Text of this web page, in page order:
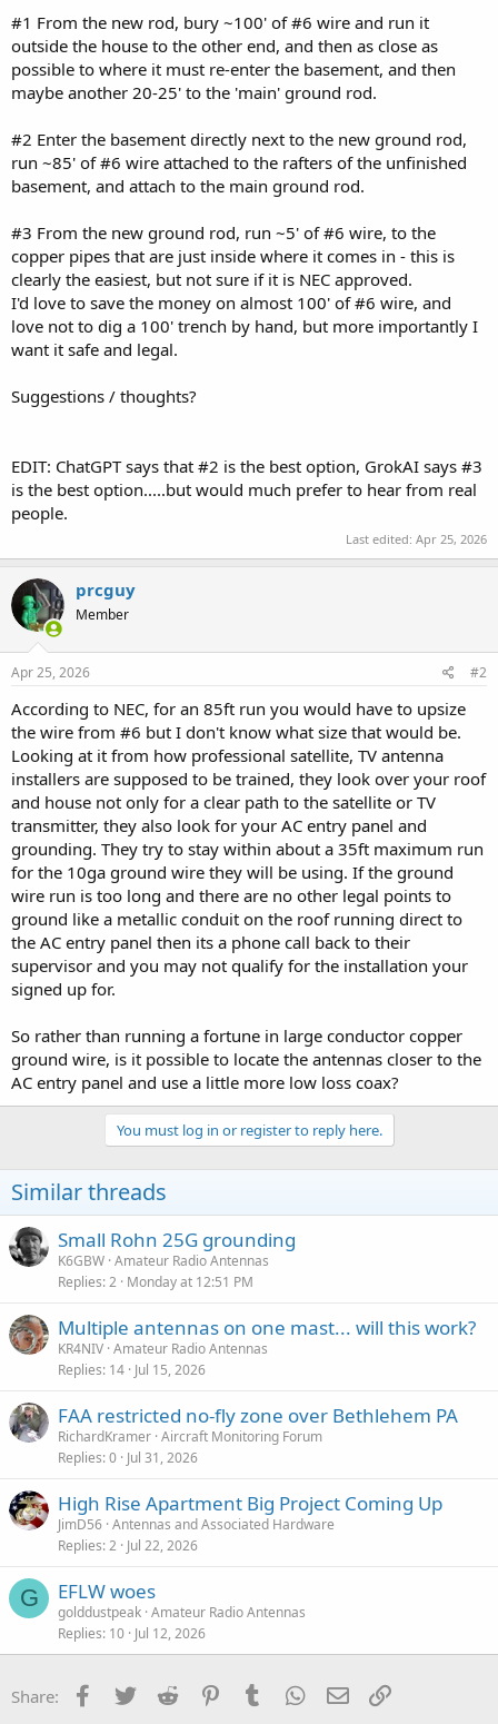
#1 From the new rod, bury ~100' of #6 wire and run it
outside the house to the other end, and then as close as
possible to where it must re-enter the basement, and then
maybe another 20-25' to the 'main' ground rod.
#2 Enter the basement directly next to the new ground rod,
run ~85' of #6 wire attached to the rafters of the unfinished
basement, and attach to the main ground rod.
#3 From the new ground rod, run ~5' of #6 wire, to the
copper pipes that are just inside where it comes in - this is
clearly the easiest, but not sure if it is NEC approved.
I'd love to save the money on almost 100' of #6 wire, and
love not to dig a 100' trench by hand, but more importantly I
want it safe and legal.
Suggestions / thoughts?
EDIT: ChatGPT says that #2 is the best option, GrokAI says #3
is the best option.....but would much prefer to hear from real
people.
Last edited: Apr 25, 2026
prcguy
Member
Apr 25, 2026 #2
According to NEC, for an 85ft run you would have to upsize
the wire from #6 but I don't know what size that would be.
Looking at it from how professional satellite, TV antenna
installers are supposed to be trained, they look over your roof
and house not only for a clear path to the satellite or TV
transmitter, they also look for your AC entry panel and
grounding. They try to stay within about a 35ft maximum run
for the 10ga ground wire they will be using. If the ground
wire run is too long and there are no other legal points to
ground like a metallic conduit on the roof running direct to
the AC entry panel then its a phone call back to their
supervisor and you may not qualify for the installation your
signed up for.
So rather than running a fortune in large conductor copper
ground wire, is it possible to locate the antennas closer to the
AC entry panel and use a little more low loss coax?
You must log in or register to reply here.
Similar threads
Small Rohn 25G grounding
K6GBW Amateur Radio Antennas
Replies 2 Monday at 12:51 PM
Multiple antennas on one mast... will this work?
KR4NIV Amateur Radio Antennas
Replies 14 Jul 15, 2026
FAA restricted no-fly zone over Bethlehem PA
RichardKramer Aircraft Monitoring Forum
Replies 0 Jul 31, 2026
High Rise Apartment Big Project Coming Up
JimD56 Antennas and Associated Hardware
Replies 2 Jul 22, 2026
G EFLW woes
golddustpeak Amateur Radio Antennas
Replies 10 Jul 12, 2026
Share: Facebook
Twitter Reddit PinterestTumblr WhatsApp
Email